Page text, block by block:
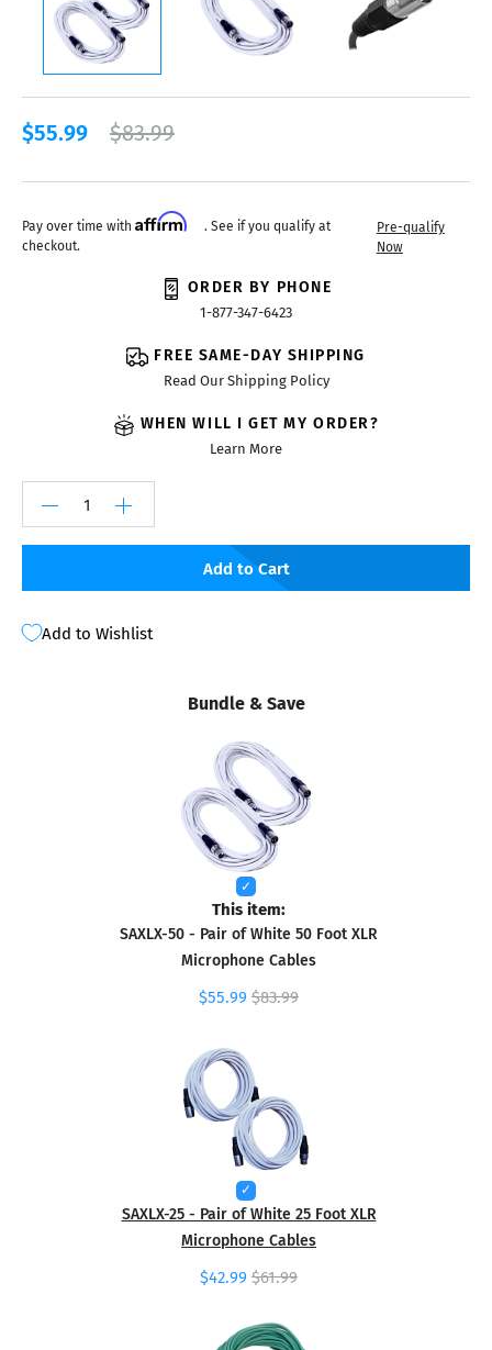
$55.99 $83.99
Pay over time with Affirm
. See if you qualify at
checkout.
Pre-qualify
Now
ORDER BY PHONE
1-877-347-6423
FREE SAME-DAY SHIPPING
Read Our Shipping Policy
WHEN WILL I GET MY ORDER?
Learn More
Add to Cart
Add to Wishlist
Bundle & Save
This item:
SAXLX-50 - Pair of White 50 Foot XLR
Microphone Cables
$55.99 $83.99
SAXLX-25 - Pair of White 25 Foot XLR
Microphone Cables
$42.99 $61.99